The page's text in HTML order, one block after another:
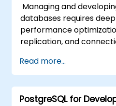
Managing and
databases requires
performance
replication, and
fundamentals, client
programming, and
Hands-on training
developers to optimize
Read more...
PostgreSQL for